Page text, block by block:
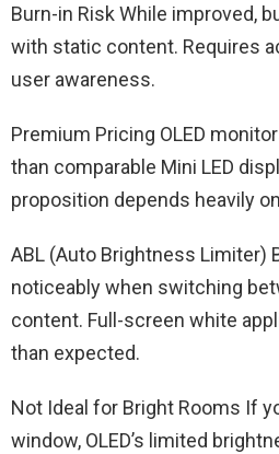
Burn-in Risk While improved,
with static content. Requires
user awareness.
Premium Pricing OLED
than comparable Mini LED
proposition depends heavily
ABL (Auto Brightness Limiter)
noticeably when switching
content. Full-screen white
than expected.
Not Ideal for Bright Rooms If
window, OLED’s limited